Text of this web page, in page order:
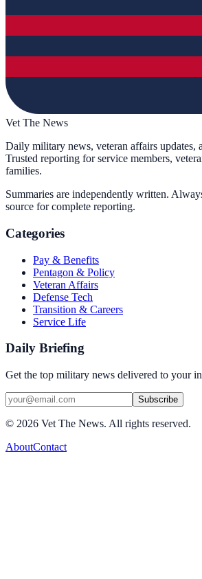
Vet The News
Daily military news, veteran affairs updates,
Trusted reporting for service members,
families.
Summaries are independently written.
source for complete reporting.
Categories
Pay & Benefits
Pentagon & Policy
Veteran Affairs
Defense Tech
Transition & Careers
Service Life
Daily Briefing
Get the top military news delivered to your
Subscribe
© 2026 Vet The News. All rights reserved.
AboutContact